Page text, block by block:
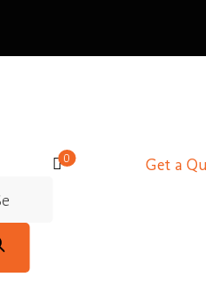
0 Get a